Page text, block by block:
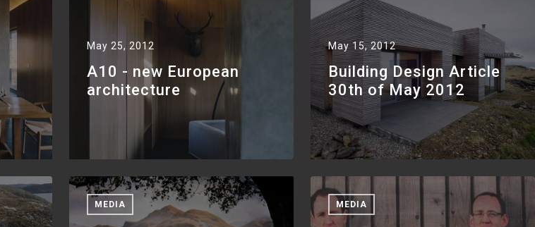
May 25, 2012
A10 - new European
architecture
May 15, 2012
Building Design Article
30th of May 2012
MEDIA MEDIA